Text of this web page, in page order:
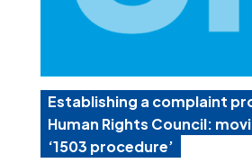
Establishing a complaint
Human Rights Council:
‘1503 procedure’